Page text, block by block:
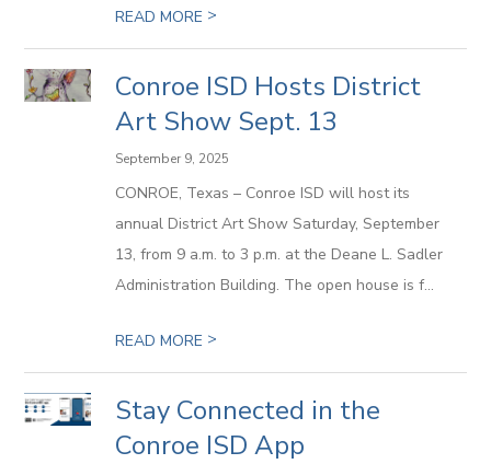
READ MORE >
Conroe ISD Hosts District
Art Show Sept. 13
September 9, 2025
CONROE, Texas – Conroe ISD will host its
annual District Art Show Saturday, September
13, from 9 a.m. to 3 p.m. at the Deane L. Sadler
Administration Building. The open house is f...
READ MORE >
Stay Connected in the
Conroe ISD App